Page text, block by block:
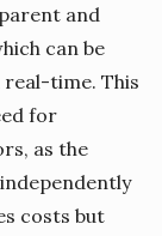
and
can be
time. This
for
as the
costs but